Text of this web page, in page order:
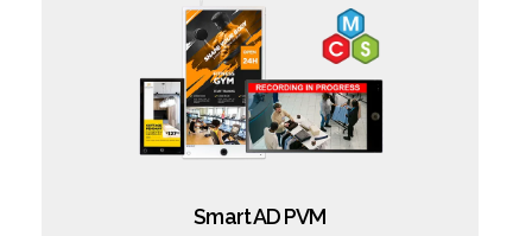
Smart AD PVM